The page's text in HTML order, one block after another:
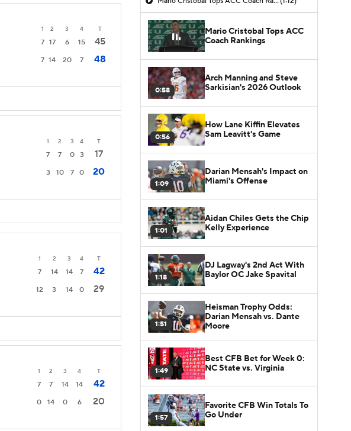
1 2 3 4 T
7 17 6 15
45
7 14 20 7 48
1 2 3 4 T
7 7 0 3
17
3 10 7 0 20
1 2 3 4 T
7 14 14 7
42
12 3 14 0 29
1 2 3 4 T
7 7 14 14
42
0 14 0 6 20
Mario Cristobal Tops ACC
Coach Rankings
0:58
Arch Manning and Steve
Sarkisian's 2026 Outlook
0:56
How Lane Kiffin Elevates
Sam Leavitt's Game
1:09
Darian Mensah's Impact on
Miami's Offense
1:01
Aidan Chiles Gets the Chip
Kelly Experience
1:18
DJ Lagway's 2nd Act With
Baylor OC Jake Spavital
1:51
Heisman Trophy Odds:
Darian Mensah vs. Dante
Moore
1:49
Best CFB Bet for Week 0:
NC State vs. Virginia
1:57
Favorite CFB Win Totals To
Go Under